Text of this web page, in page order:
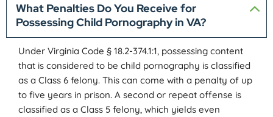
What Penalties Do You Receive for
Possessing Child Pornography in VA?
Under Virginia Code § 18.2-374.1:1, possessing content
that is considered to be child pornography is classified
as a Class 6 felony. This can come with a penalty of up
to five years in prison. A second or repeat offense is
classified as a Class 5 felony, which yields even